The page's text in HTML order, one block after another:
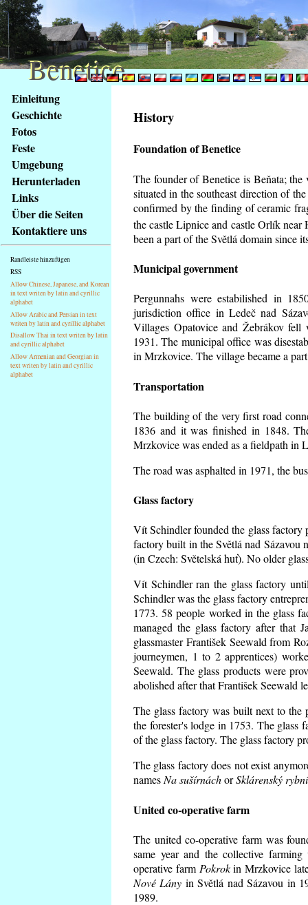
obsah
stránky
Klávesové
zkratky
tomto
webu
základní
Hlavní
strana
Einleitung
Geschichte
Fotos
Feste
Umgebung
Herunterladen
Links
Über die Seiten
Kontaktiere uns
Randleiste hinzufügen
RSS
Allow Chinese, Japanese, and Korean
in text writen by latin and cyrillic
alphabet
Allow Arabic and Persian in text
writen by latin and cyrillic alphabet
Disallow Thai in text writen by latin
and cyrillic alphabet
Allow Armenian and Georgian in
text writen by latin and cyrillic
alphabet
History
Foundation of Benetice
The founder of Benetice is Beňata;
situated in the southeast direction of
confirmed by the finding of ceramic
the castle Lipnice and castle Orlík
been a part of the Světlá domain since
Municipal government
Pergunnahs were estabilished in
jurisdiction office in Ledeč nad
Villages Opatovice and Žebrákov
1931. The municipal office was
in Mrzkovice. The village became a
Transportation
The building of the very first road
1836 and it was finished in 1848.
Mrzkovice was ended as a fieldpath in
The road was asphalted in 1971, the
Glass factory
Vít Schindler founded the glass
factory built in the Světlá nad Sázavou
(in Czech: Světelská huť). No older
Vít Schindler ran the glass factory
Schindler was the glass factory
1773. 58 people worked in the glass
managed the glass factory after that
glassmaster František Seewald from
journeymen, 1 to 2 apprentices)
Seewald. The glass products were
abolished after that František Seewald
The glass factory was built next to the
the forester's lodge in 1753. The glass
of the glass factory. The glass factory
The glass factory does not exist
namesNa sušírnáchorSklárenský
United co-operative farm
The united co-operative farm was
same year and the collective
operative farm Pokrokin Mrzkovice
Nové Lány in Světlá nad Sázavou in
1989.
Benetice
Benetice